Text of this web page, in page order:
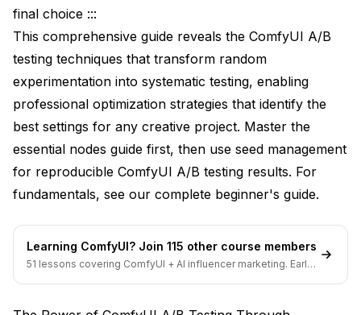
Conditional Testing Systems
Automation Benefits Analysis
Batch Testing Protocols
Memory and Performance Optimization
VRAM Management Strategies
Commercial Testing Applications
final choice :::
This comprehensive guide reveals the ComfyUI A/B
testing techniques that transform random
experimentation into systematic testing, enabling
professional optimization strategies that identify the
best settings for any creative project. Master the
essential nodes guide first, then use seed management
for reproducible ComfyUI A/B testing results. For
fundamentals, see our complete beginner's guide.
Learning ComfyUI? Join 115 other course members
51 lessons covering ComfyUI + AI influencer marketing. Early-